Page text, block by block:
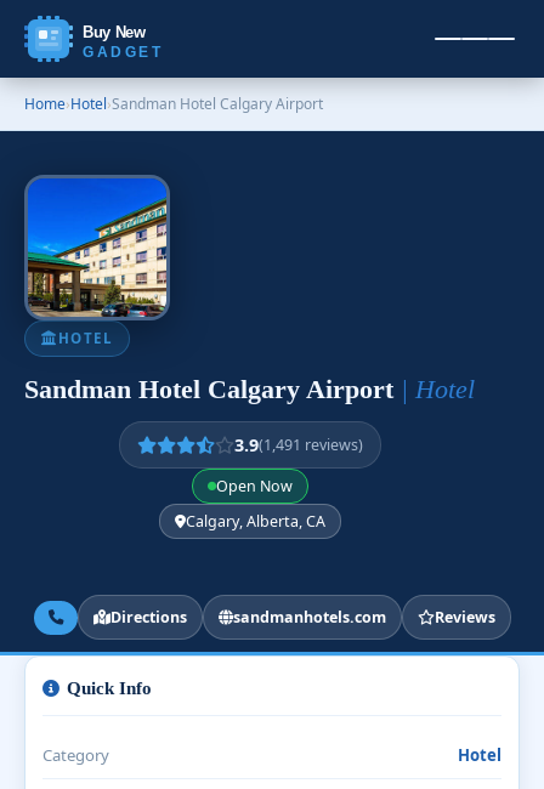
Buy New
GADGET
Home›Hotel›Sandman Hotel Calgary Airport
HOTEL
Sandman Hotel Calgary Airport | Hotel
3.9(1,491 reviews)
Open Now
Calgary, Alberta, CA
Directions sandmanhotels.com Reviews
Quick Info
Category Hotel